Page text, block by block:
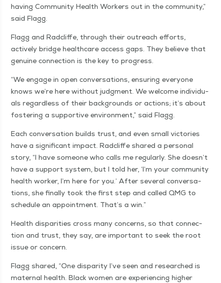
hav­ing Com­mu­ni­ty Health Work­ers out in the com­mu­ni­ty,”
said Flagg.
Flagg and Rad­cliffe, through their out­reach efforts,
active­ly bridge health­care access gaps. They believe that
gen­uine con­nec­tion is the key to progress.
“We engage in open con­ver­sa­tions, ensur­ing every­one
knows we’re here with­out judg­ment. We wel­come indi­vid­u­
als regard­less of their back­grounds or actions; it’s about
fos­ter­ing a sup­port­ive envi­ron­ment,” said Flagg.
Each con­ver­sa­tion builds trust, and even small vic­to­ries
have a sig­nif­i­cant impact. Rad­cliffe shared a per­son­al
sto­ry, “I have some­one who calls me reg­u­lar­ly. She doesn’t
have a sup­port sys­tem, but I told her, ‘I’m your com­mu­ni­ty
health work­er, I’m here for you.’ After sev­er­al con­ver­sa­
tions, she final­ly took the first step and called QMG to
sched­ule an appoint­ment. That’s a win.”
Health dis­par­i­ties cross many con­cerns, so that con­nec­
tion and trust, they say, are impor­tant to seek the root
issue or concern.
Flagg shared, “One dis­par­i­ty I’ve seen and researched is
mater­nal health. Black women are expe­ri­enc­ing high­er